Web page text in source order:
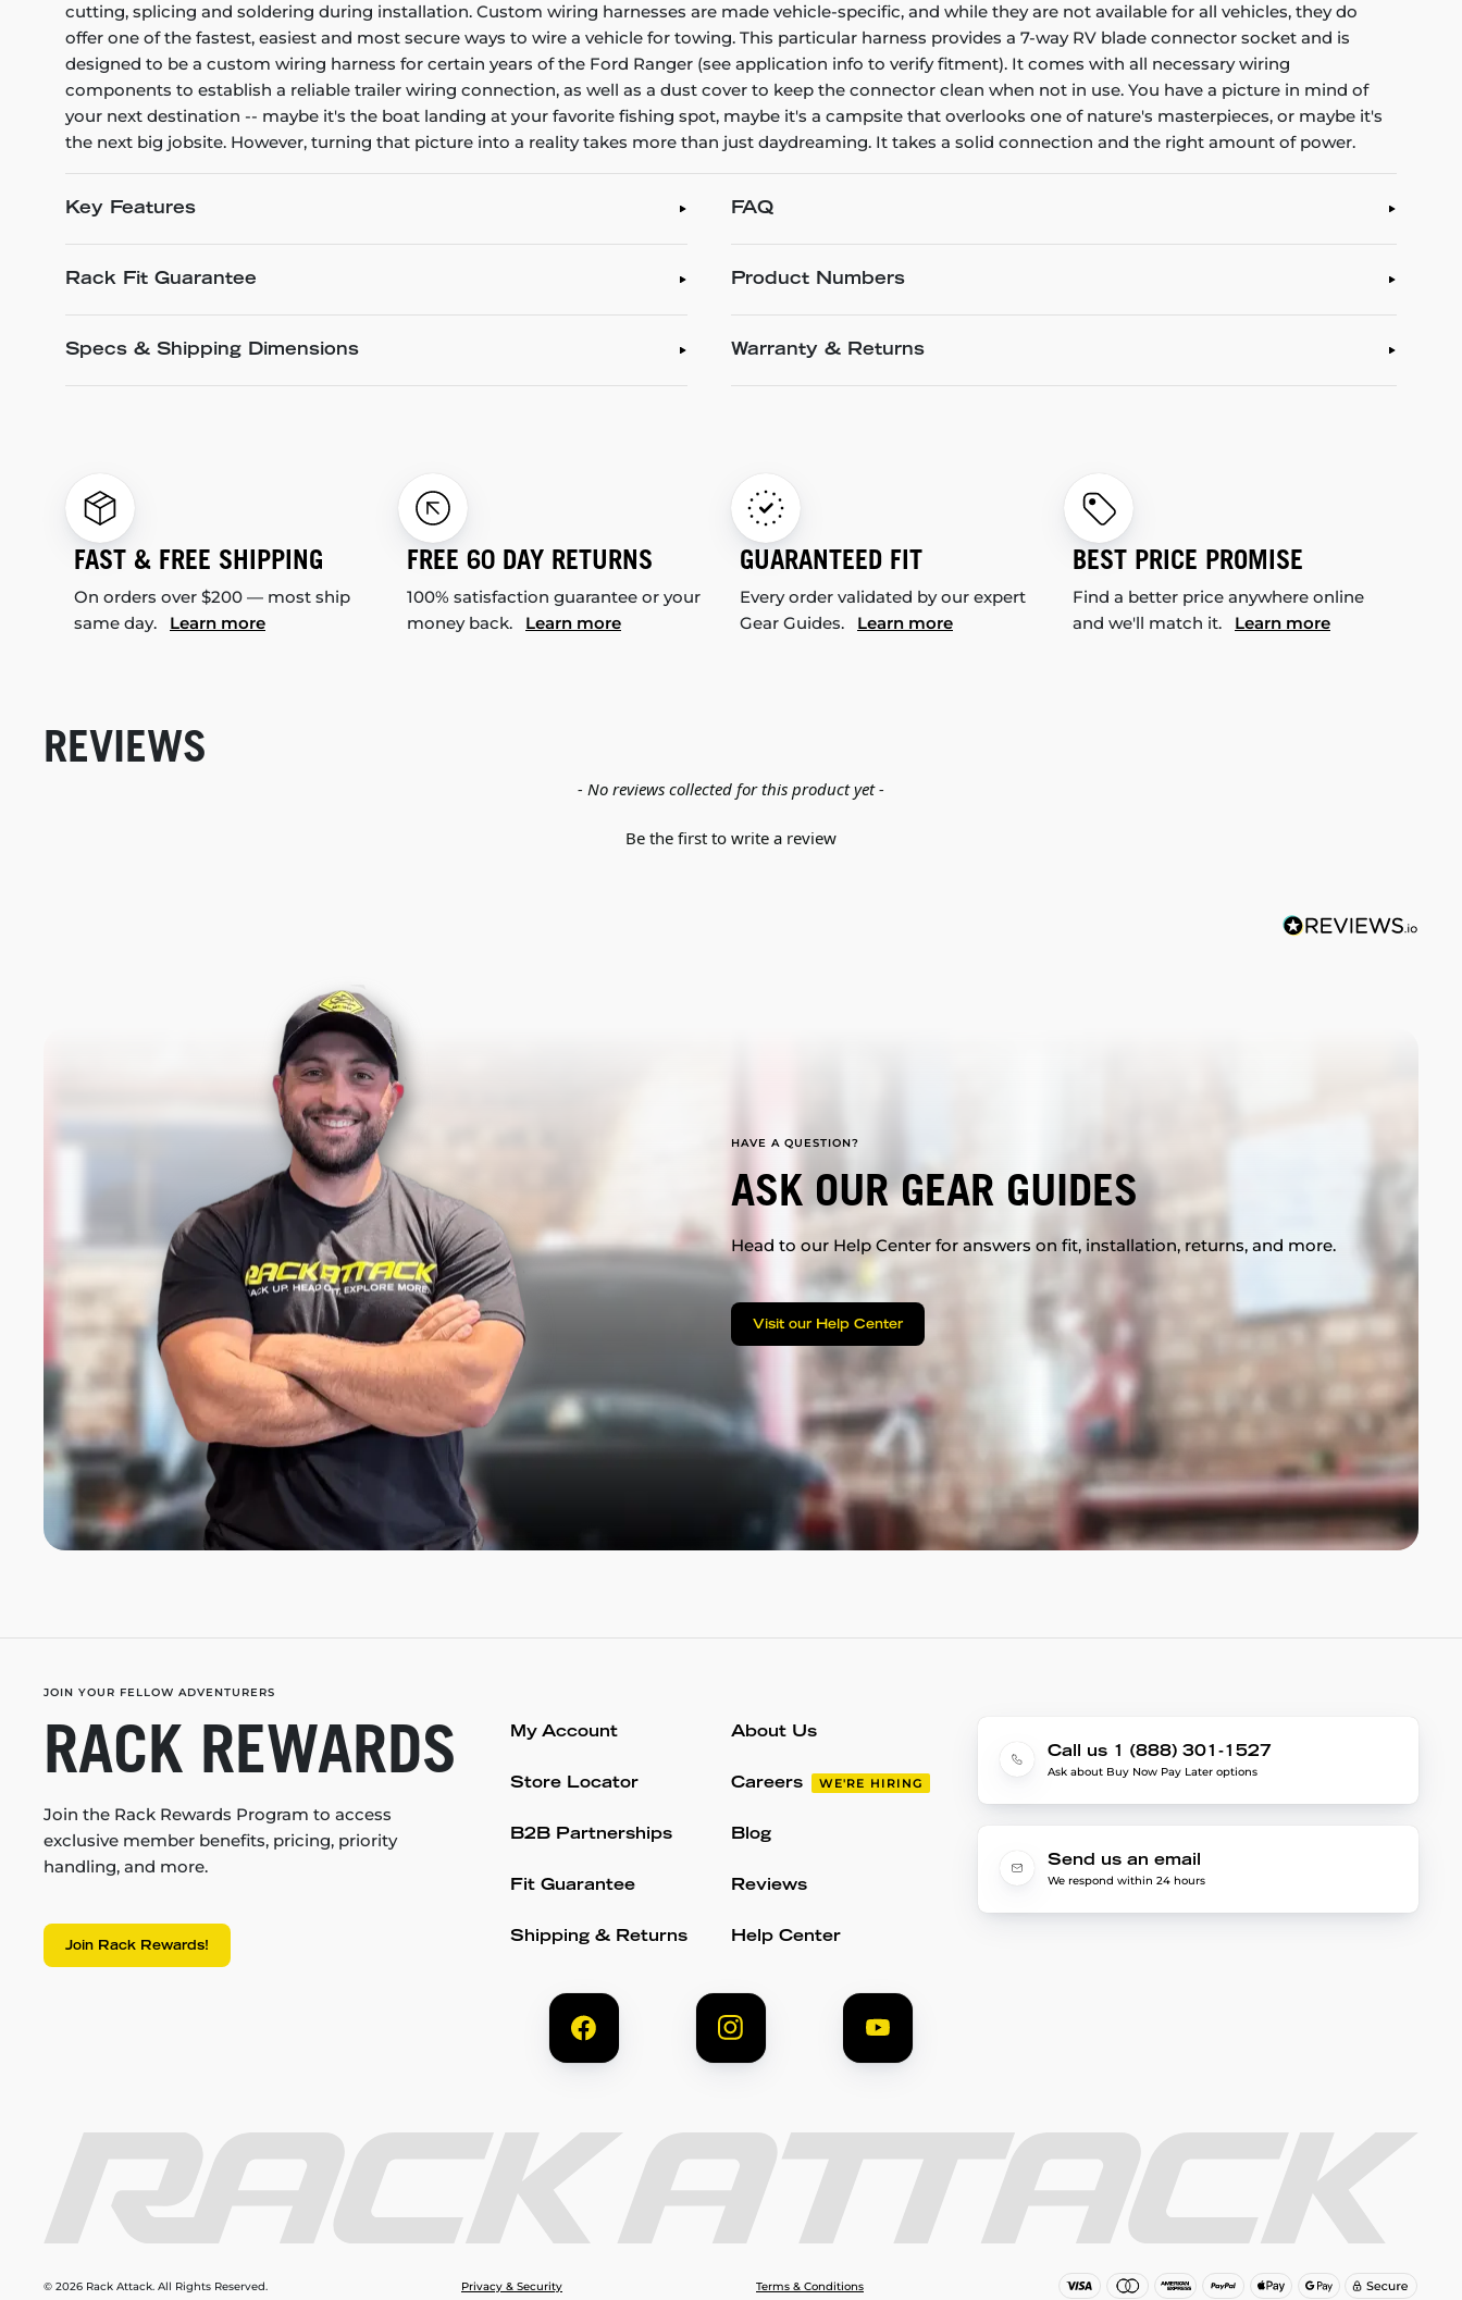
cutting, splicing and soldering during installation. Custom wiring harnesses are made vehicle-specific, and while they are not available for all vehicles, they do
offer one of the fastest, easiest and most secure ways to wire a vehicle for towing. This particular harness provides a 7-way RV blade connector socket and is
designed to be a custom wiring harness for certain years of the Ford Ranger (see application info to verify fitment). It comes with all necessary wiring
components to establish a reliable trailer wiring connection, as well as a dust cover to keep the connector clean when not in use. You have a picture in mind of
your next destination -- maybe it's the boat landing at your favorite fishing spot, maybe it's a campsite that overlooks one of nature's masterpieces, or maybe it's
the next big jobsite. However, turning that picture into a reality takes more than just daydreaming. It takes a solid connection and the right amount of power.
Key Features
Rack Fit Guarantee
Specs & Shipping Dimensions
FAQ
Product Numbers
Warranty & Returns
FAST & FREE SHIPPING
On orders over $200 — most ship
same day. Learn more
FREE 60 DAY RETURNS
100% satisfaction guarantee or your
money back. Learn more
GUARANTEED FIT
Every order validated by our expert
Gear Guides. Learn more
BEST PRICE PROMISE
Find a better price anywhere online
and we'll match it. Learn more
REVIEWS
- No reviews collected for this product yet -
Be the first to write a review
HAVE A QUESTION?
ASK OUR GEAR GUIDES
Head to our Help Center for answers on fit, installation, returns, and more.
Visit our Help Center
JOIN YOUR FELLOW ADVENTURERS
RACK REWARDS
Join the Rack Rewards Program to access
exclusive member benefits, pricing, priority
handling, and more.
Join Rack Rewards!
My Account
Store Locator
B2B Partnerships
Fit Guarantee
Shipping & Returns
About Us
Careers WE'RE HIRING
Blog
Reviews
Help Center
Call us 1 (888) 301-1527
Ask about Buy Now Pay Later options
Send us an email
We respond within 24 hours
© 2026 Rack Attack. All Rights Reserved. Privacy & Security Terms & Conditions